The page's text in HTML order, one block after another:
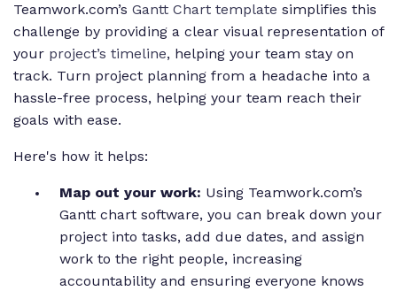
Teamwork.com’s Gantt Chart template simplifies this
challenge by providing a clear visual representation of
your project’s timeline, helping your team stay on
track. Turn project planning from a headache into a
hassle-free process, helping your team reach their
goals with ease.
Here's how it helps:
Map out your work: Using Teamwork.com’s
Gantt chart software, you can break down your
project into tasks, add due dates, and assign
work to the right people, increasing
accountability and ensuring everyone knows